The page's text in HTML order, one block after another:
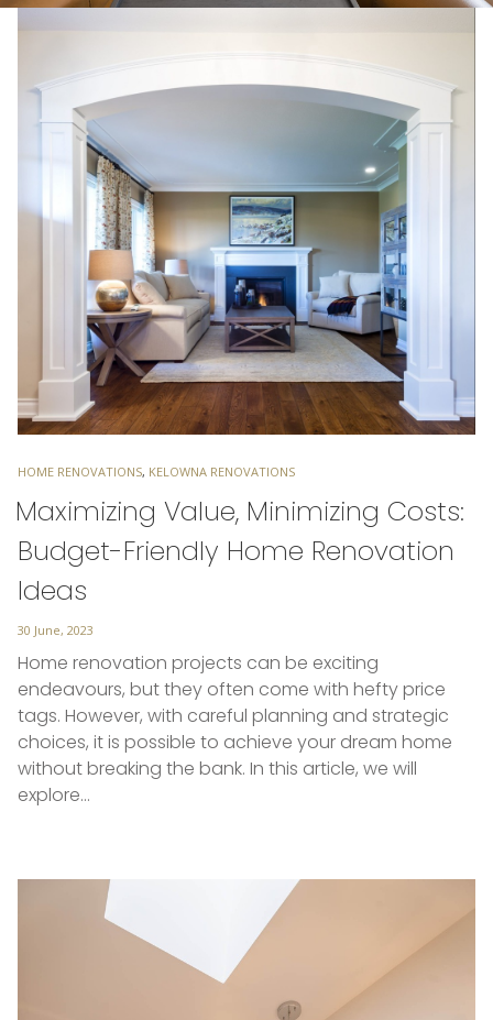
TAGS
HOME RENOVATIONS, KELOWNA RENOVATIONS
Maximizing Value, Minimizing Costs:
Budget-Friendly Home Renovation
Ideas
Posted
30 June, 2023
Home renovation projects can be exciting
endeavours, but they often come with hefty price
tags. However, with careful planning and strategic
choices, it is possible to achieve your dream home
without breaking the bank. In this article, we will
explore…